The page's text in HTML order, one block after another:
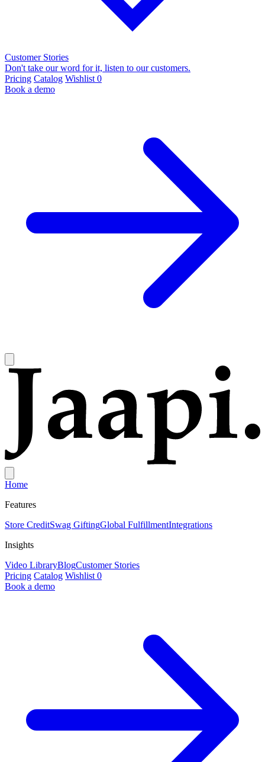
Customer Stories
Don't take our word for it, listen to our customers.
Pricing Catalog Wishlist 0
Book a demo
Home
Features
Store CreditSwag GiftingGlobal FulfillmentIntegrations
Insights
Video LibraryBlogCustomer Stories
Pricing Catalog Wishlist 0
Book a demo